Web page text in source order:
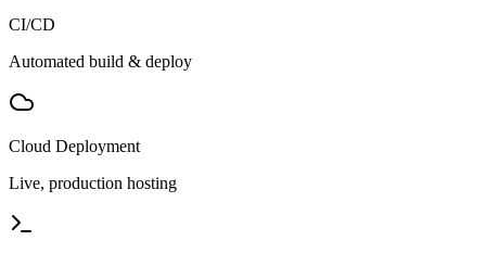
CI/CD
Automated build & deploy
Cloud Deployment
Live, production hosting